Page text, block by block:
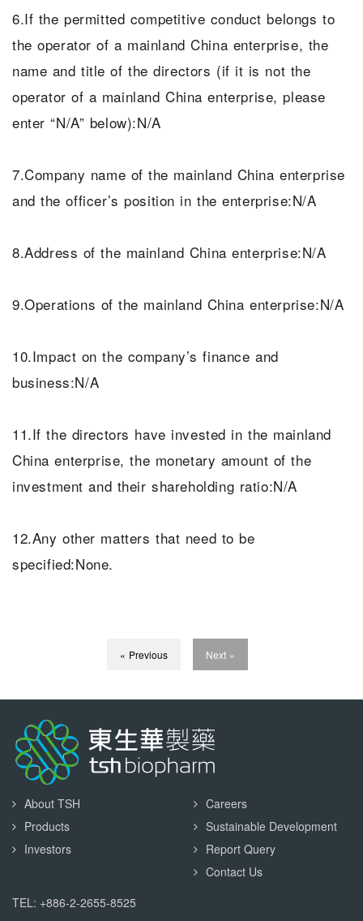
6.If the permitted competitive conduct belongs to
the operator of a mainland China enterprise, the
name and title of the directors (if it is not the
operator of a mainland China enterprise, please
enter “N/A” below):N/A
7.Company name of the mainland China enterprise
and the officer’s position in the enterprise:N/A
8.Address of the mainland China enterprise:N/A
9.Operations of the mainland China enterprise:N/A
10.Impact on the company’s finance and
business:N/A
11.If the directors have invested in the mainland
China enterprise, the monetary amount of the
investment and their shareholding ratio:N/A
12.Any other matters that need to be
specified:None.
« Previous Next »
About TSH
Products
Investors
Careers
Sustainable Development
Report Query
Contact Us
TEL: +886-2-2655-8525